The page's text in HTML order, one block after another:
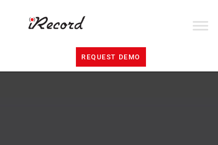
REQUEST DEMO